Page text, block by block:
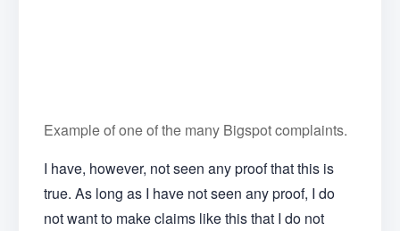
Example of one of the many Bigspot complaints.
I have, however, not seen any proof that this is
true. As long as I have not seen any proof, I do
not want to make claims like this that I do not